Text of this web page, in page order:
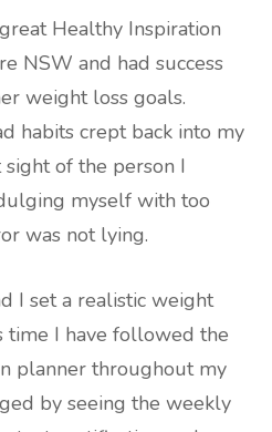
Healthy Inspiration
NSW and had success
weight loss goals.
habits crept back into my
of the person I
myself with too
was not lying.
I set a realistic weight
time I have followed the
planner throughout my
by seeing the weekly